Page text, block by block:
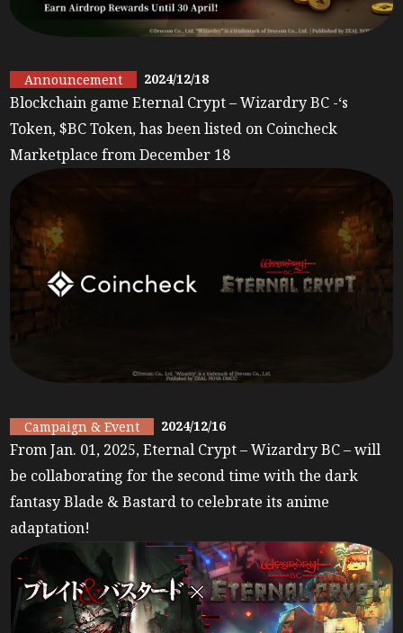
Announcement 2024/12/18
Blockchain game Eternal Crypt – Wizardry BC -‘s
Token, $BC Token, has been listed on Coincheck
Marketplace from December 18
Campaign & Event 2024/12/16
From Jan. 01, 2025, Eternal Crypt – Wizardry BC – will
be collaborating for the second time with the dark
fantasy Blade & Bastard to celebrate its anime
adaptation!